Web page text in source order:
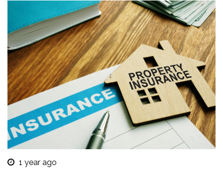
1 year ago